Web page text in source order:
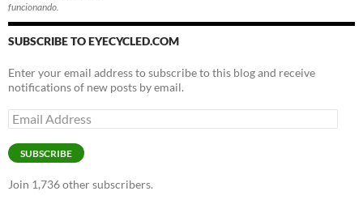
funcionando.
SUBSCRIBE TO EYECYCLED.COM
Enter your email address to subscribe to this blog and receive
notifications of new posts by email.
Email
Address
SUBSCRIBE
Join 1,736 other subscribers.